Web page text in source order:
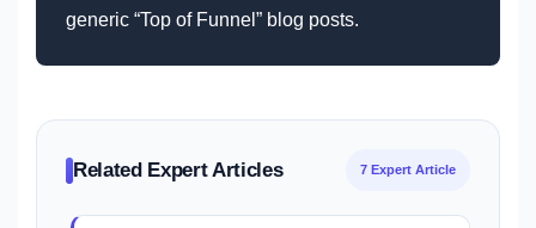
generic “Top of Funnel” blog posts.
Related Expert Articles 7 Expert Article